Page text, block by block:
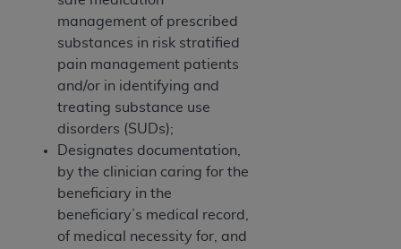
management of prescribed
substances in risk stratified
pain management patients
and/or in identifying and
treating substance use
disorders (SUDs);
Designates documentation,
by the clinician caring for the
beneficiary in the
beneficiary’s medical record,
of medical necessity for, and
Association, 401 North Michigan Avenue,
Chicago, IL 60611. Applications are available at
the American Dental Association website,
https://www.ADA.org
.
Applicable Federal Acquisition Regulation
Clauses (FARS)/Department of Defense Federal
Acquisition Regulation supplement (DFARS)
Restrictions Apply to Government Use. U.S.
Government Rights. This product includes
Current Dental Terminology ("CDT"), which is